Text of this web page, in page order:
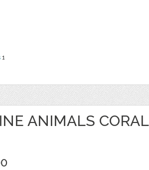
1
ANIMALS CORAL